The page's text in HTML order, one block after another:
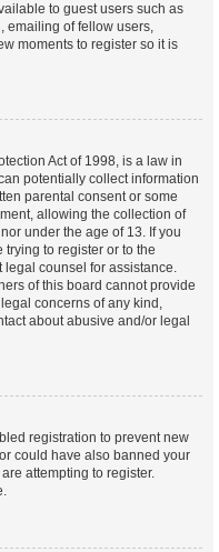
to guest users such as
emailing of fellow users,
moments to register so it is
Act of 1998, is a law in
potentially collect information
parental consent or some
allowing the collection of
under the age of 13. If you
to register or to the
legal counsel for assistance.
of this board cannot provide
concerns of any kind,
about abusive and/or legal
registration to prevent new
could have also banned your
attempting to register.